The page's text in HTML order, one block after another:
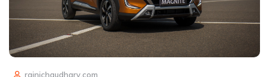
rajnichaudhary.com